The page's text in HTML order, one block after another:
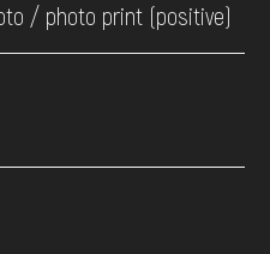
/ photo print (positive)